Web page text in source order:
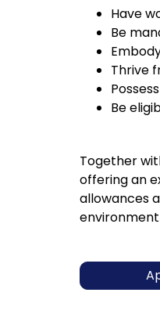
Have
Be
Thrive
Be
Together
offering an
allowances